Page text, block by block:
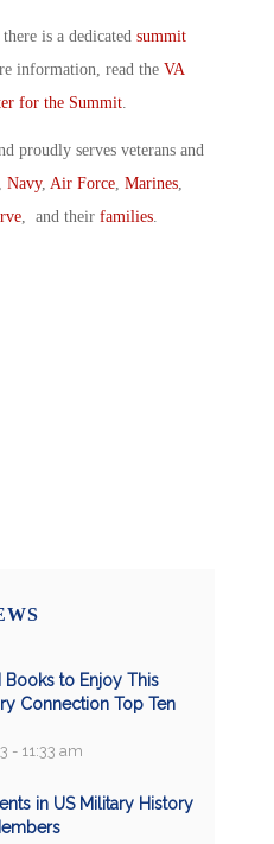
is a dedicated summit
information, read the VA
for the Summit
proudly serves veterans and
Navy, Air Force Marines
, and their families
Books to Enjoy This
Connection Top Ten
- 11:33 am
in US Military History